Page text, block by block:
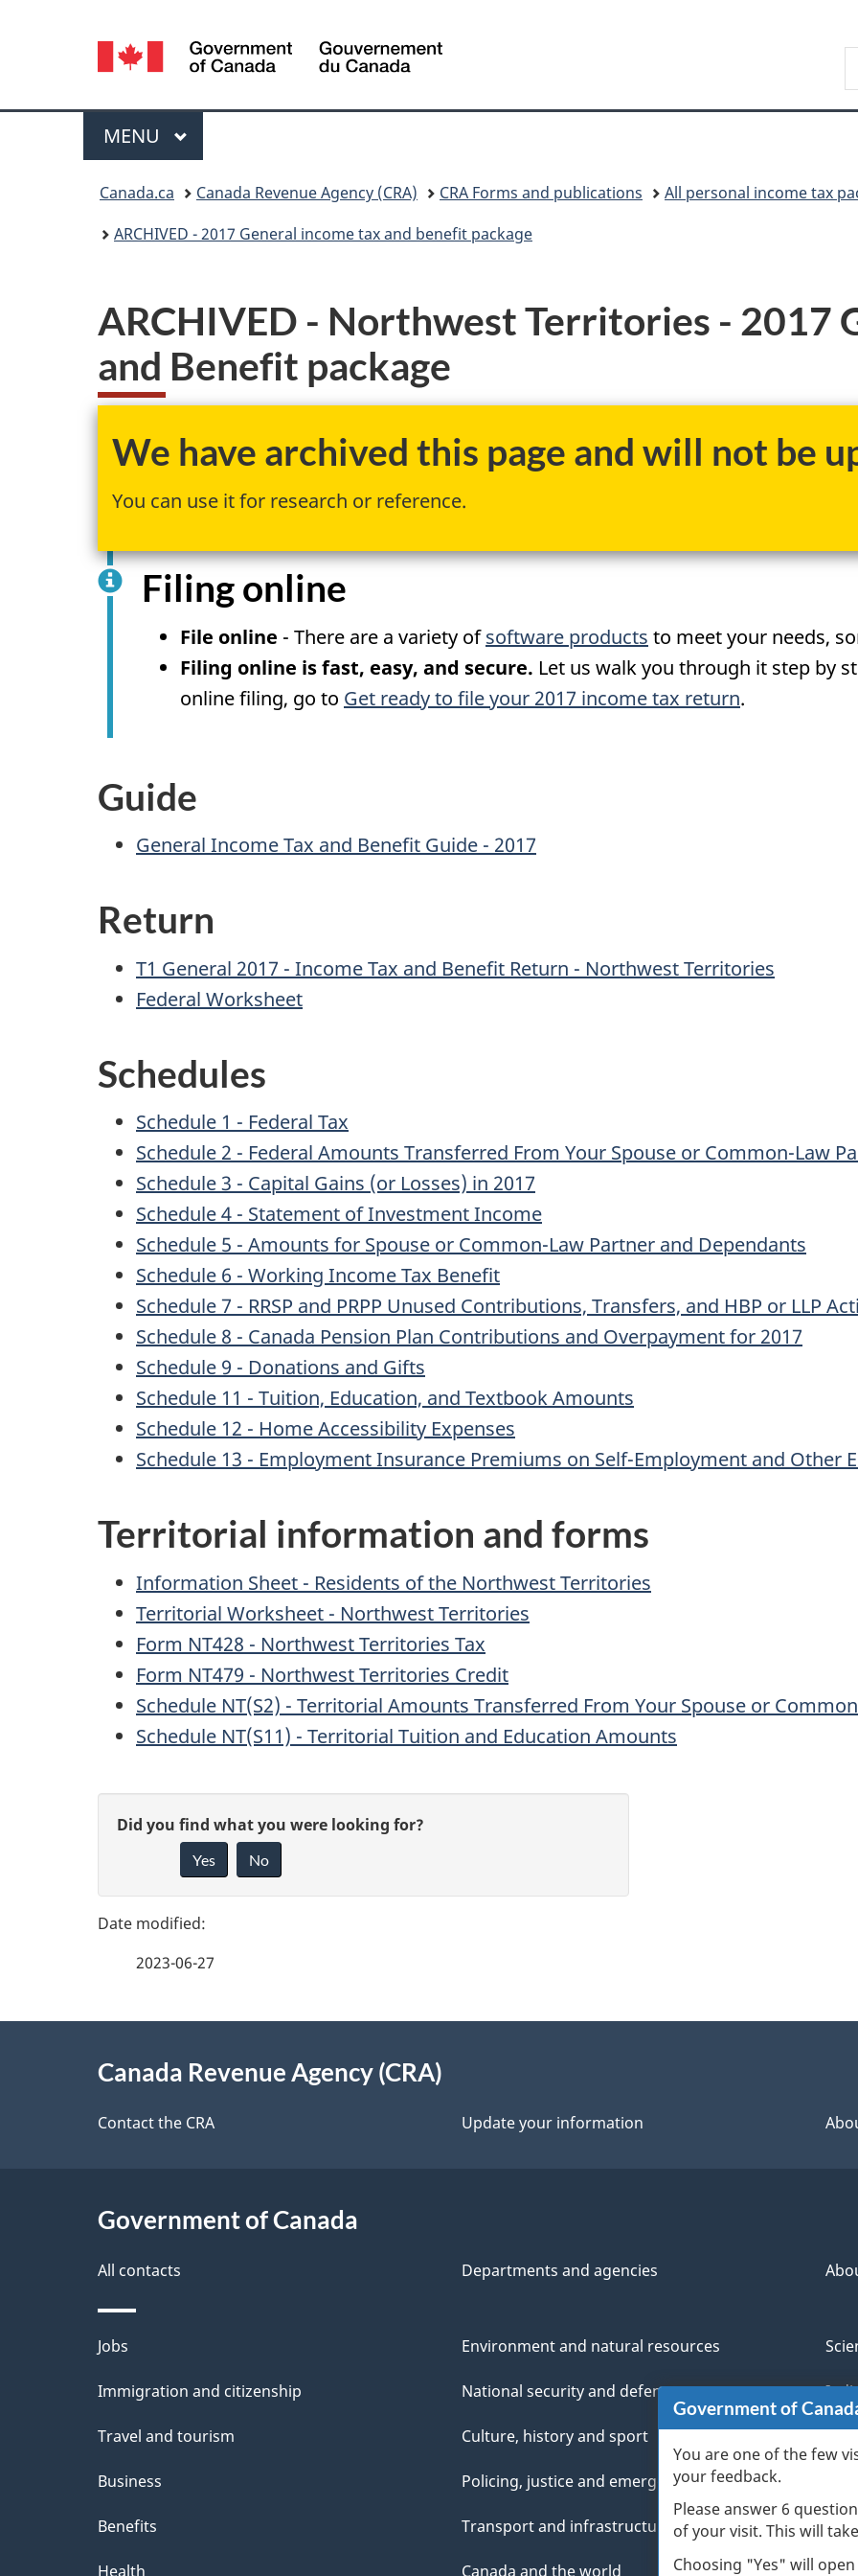
Popup
version
Language
selection
Canada
Menu
MAIN
MENU
Canada.ca Canada Revenue Agency (CRA) CRA Forms and publications
All personal income tax
ARCHIVED - 2017 General income tax and benefit package
Government of
You are one of the few
your feedback.
Please answer 6
of your visit. This will
Choosing "Yes" will
ARCHIVED - Northwest Territories - 2017
and Benefit package
We have archived this page and will not be
You can use it for research or reference.
Filing online
File online - There are a variety ofsoftware products to meet your needs,
Filing online is fast, easy, and secure. Let us walk you through it step by
online filing, go to Get ready to file your 2017 income tax return.
Guide
General Income Tax and Benefit Guide - 2017
Return
T1 General 2017 - Income Tax and Benefit Return - Northwest Territories
Federal Worksheet
Schedules
Schedule 1 - Federal Tax
Schedule 2 - Federal Amounts Transferred From Your Spouse or Common-Law
Schedule 3 - Capital Gains (or Losses) in 2017
Schedule 4 - Statement of Investment Income
Schedule 5 - Amounts for Spouse or Common-Law Partner and Dependants
Schedule 6 - Working Income Tax Benefit
Schedule 7 - RRSP and PRPP Unused Contributions, Transfers, and HBP or LLP
Schedule 8 - Canada Pension Plan Contributions and Overpayment for 2017
Schedule 9 - Donations and Gifts
Schedule 11 - Tuition, Education, and Textbook Amounts
Schedule 12 - Home Accessibility Expenses
Schedule 13 - Employment Insurance Premiums on Self-Employment and Other
Territorial information and forms
Information Sheet - Residents of the Northwest Territories
Territorial Worksheet - Northwest Territories
Form NT428 - Northwest Territories Tax
Form NT479 - Northwest Territories Credit
Schedule NT(S2) - Territorial Amounts Transferred From Your Spouse or
Schedule NT(S11) - Territorial Tuition and Education Amounts
P
g
t
a
l
s
G
v
e
d
b
a
b
o
u
t
t
i
Did you find what you were looking for?
Yes No
2023-06-27
Canada Revenue Agency (CRA)
Contact the CRA Update your information
Government of Canada
All contacts Departments and agencies
Themes
and
Jobs
Immigration and citizenship
Travel and tourism
Business
Benefits
Health
Environment and natural resources
National security and defence
Culture, history and sport
Policing, justice and emergencies
Transport and infrastructure
Canada and the world